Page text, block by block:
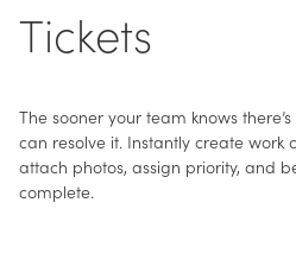
Tickets
The sooner your team knows
can resolve it. Instantly create work
attach photos, assign priority, and
complete.